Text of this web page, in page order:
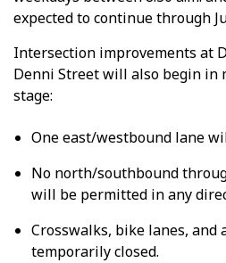
expected to continue through
Intersection improvements at
Denni Street will also begin in
stage:
One east/westbound lane
No north/southbound
will be permitted in any
Crosswalks, bike lanes, and
temporarily closed.